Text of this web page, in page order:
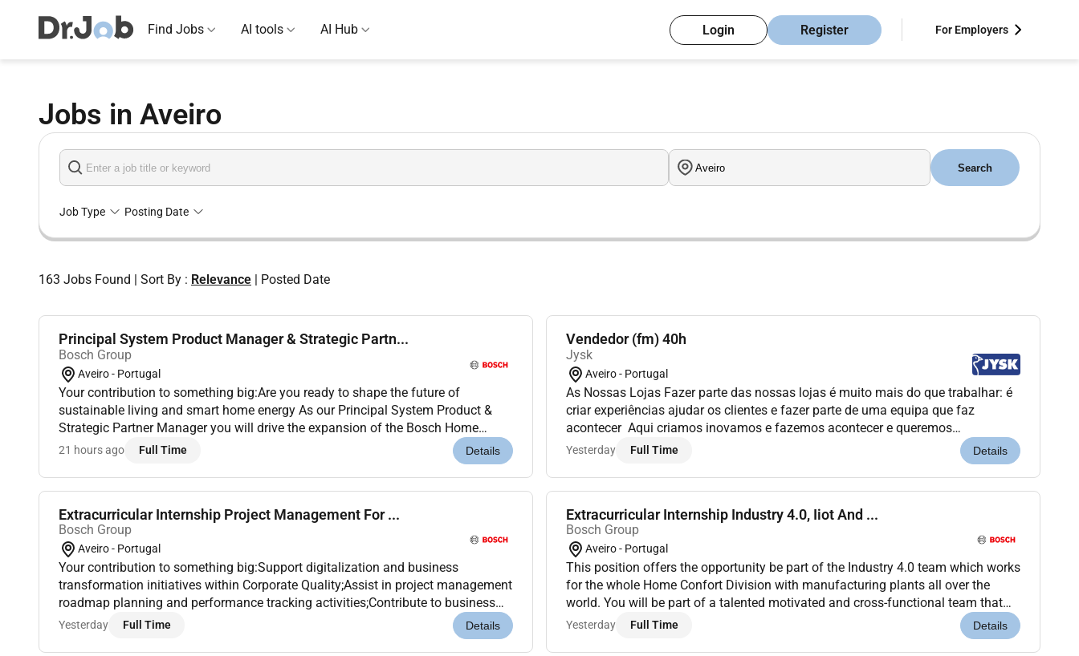
Jobs in Aveiro
Find Jobs AI tools AI Hub Login Register For Employers
Search
Job Type Posting Date
163 Jobs Found Sort By : Relevance Posted Date
Principal System Product Manager & Strategic Partn...
Bosch Group
Aveiro - Portugal
Your contribution to something big:Are you ready to shape the future of
sustainable living and smart home energy As our Principal System Product &
Strategic Partner Manager you will drive the expansion of the Bosch Home
Comfort Electric Solutions partner ecosystem and lead our cross-product system
21 hours ago Full Time Details
Vendedor (fm) 40h
Jysk
Aveiro - Portugal
As Nossas Lojas Fazer parte das nossas lojas é muito mais do que trabalhar: é
criar experiências ajudar os clientes e fazer parte de uma equipa que faz
acontecer Aqui criamos inovamos e fazemos acontecer e queremos
que faças parte disso! A tua missão Como Sales Assistant serás
Yesterday Full Time Details
Extracurricular Internship Project Management For ...
Bosch Group
Aveiro - Portugal
Your contribution to something big:Support digitalization and business
transformation initiatives within Corporate Quality;Assist in project management
roadmap planning and performance tracking activities;Contribute to business
process management and continuous improvement efforts;Collaborate with i...
Yesterday Full Time Details
Extracurricular Internship Industry 4.0, Iiot And ...
Bosch Group
Aveiro - Portugal
This position offers the opportunity be part of the Industry 4.0 team which works
for the whole Home Confort Division with manufacturing plants all over the
world. You will be part of a talented motivated and cross-functional team that
takes very seriously the continuous improvement of collaborators...
Yesterday Full Time Details